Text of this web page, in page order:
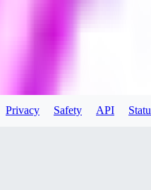
Privacy Safety API